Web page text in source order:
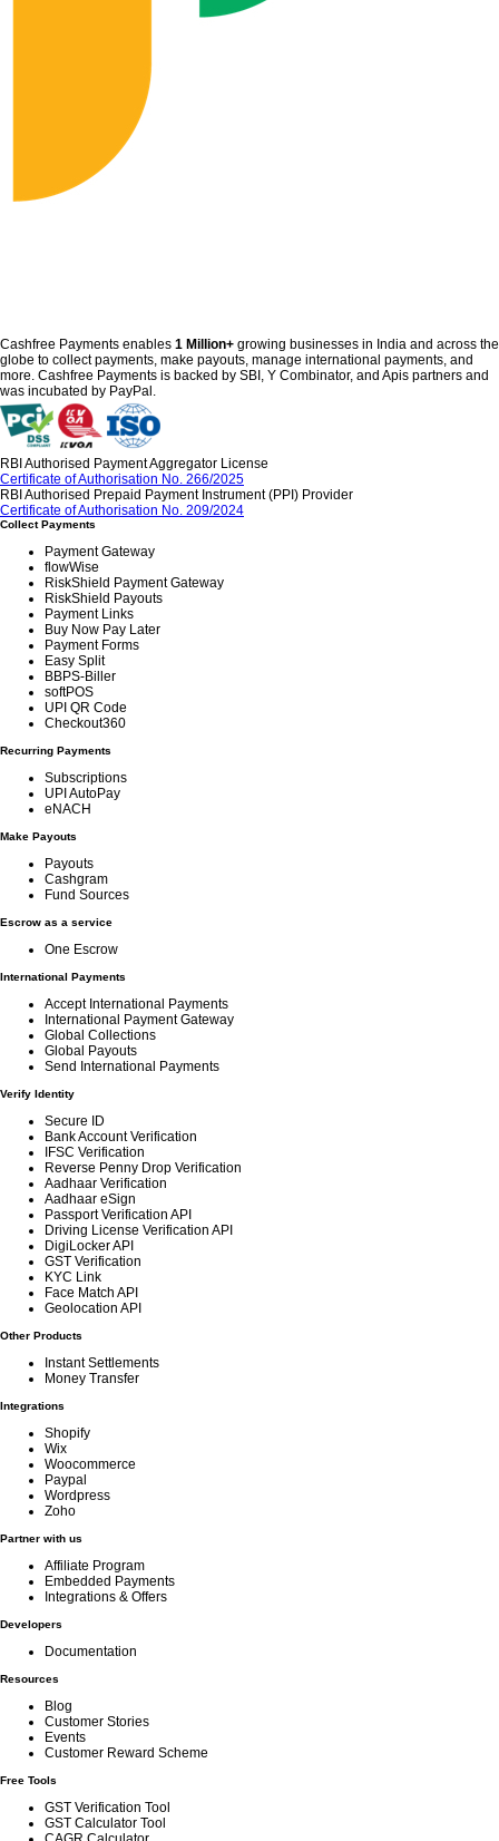
Cashfree Payments enables 1 Million+ growing businesses in India and across the
globe to collect payments, make payouts, manage international payments, and
more. Cashfree Payments is backed by SBI, Y Combinator, and Apis partners and
was incubated by PayPal.
RBI Authorised Payment Aggregator License
Certificate of Authorisation No. 266/2025
RBI Authorised Prepaid Payment Instrument (PPI) Provider
Certificate of Authorisation No. 209/2024
Collect Payments
Payment Gateway
flowWise
RiskShield Payment Gateway
RiskShield Payouts
Payment Links
Buy Now Pay Later
Payment Forms
Easy Split
BBPS-Biller
softPOS
UPI QR Code
Checkout360
Recurring Payments
Subscriptions
UPI AutoPay
eNACH
Make Payouts
Payouts
Cashgram
Fund Sources
Escrow as a service
One Escrow
International Payments
Accept International Payments
International Payment Gateway
Global Collections
Global Payouts
Send International Payments
Verify Identity
Secure ID
Bank Account Verification
IFSC Verification
Reverse Penny Drop Verification
Aadhaar Verification
Aadhaar eSign
Passport Verification API
Driving License Verification API
DigiLocker API
GST Verification
KYC Link
Face Match API
Geolocation API
Other Products
Instant Settlements
Money Transfer
Integrations
Shopify
Wix
Woocommerce
Paypal
Wordpress
Zoho
Partner with us
Affiliate Program
Embedded Payments
Integrations & Offers
Developers
Documentation
Resources
Blog
Customer Stories
Events
Customer Reward Scheme
Free Tools
GST Verification Tool
GST Calculator Tool